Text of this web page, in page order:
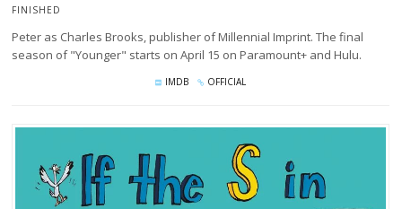
FINISHED
Peter as Charles Brooks, publisher of Millennial Imprint. The final
season of "Younger" starts on April 15 on Paramount+ and Hulu.
IMDB OFFICIAL